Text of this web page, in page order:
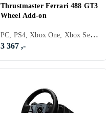
Thrustmaster Ferrari 488 GT3
Wheel Add-on
PC, PS4, Xbox One, Xbox Series X/Series S, PS5, Ratt, Rattramme, USB, Programmerbar
3 367 ,-